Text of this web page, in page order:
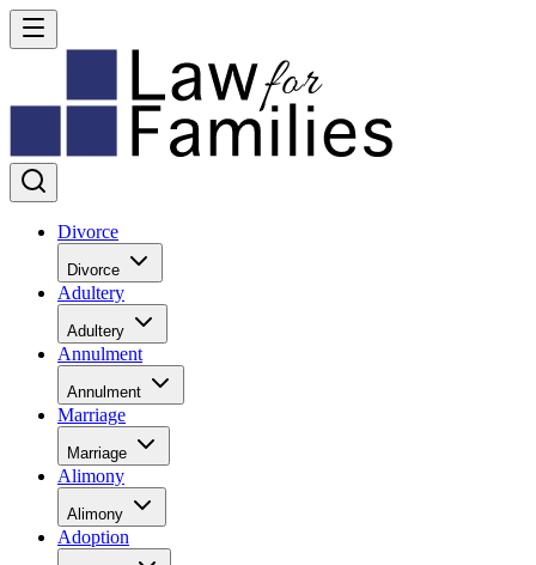
Divorce
Divorce
Adultery
Adultery
Annulment
Annulment
Marriage
Marriage
Alimony
Alimony
Adoption